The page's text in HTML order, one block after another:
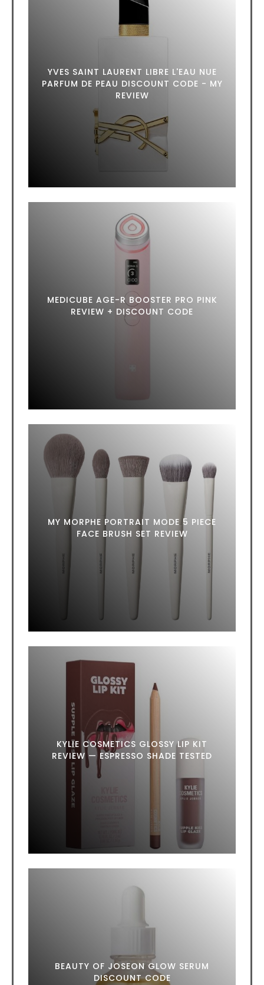
YVES SAINT LAURENT LIBRE L'EAU NUE
PARFUM DE PEAU DISCOUNT CODE - MY
REVIEW
MEDICUBE AGE-R BOOSTER PRO PINK
REVIEW + DISCOUNT CODE
MY MORPHE PORTRAIT MODE 5 PIECE
FACE BRUSH SET REVIEW
KYLIE COSMETICS GLOSSY LIP KIT
REVIEW — ESPRESSO SHADE TESTED
BEAUTY OF JOSEON GLOW SERUM
DISCOUNT CODE